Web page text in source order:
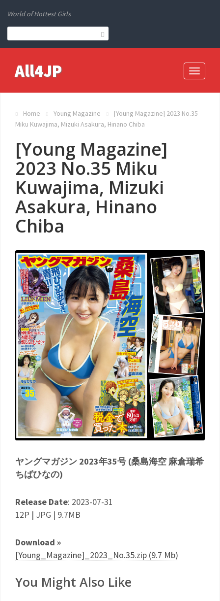
World of Hottest Girls
Toggle
All4JP
Home Young Magazine
[Young Magazine] 2023 No.35
Miku Kuwajima, Mizuki Asakura, Hinano Chiba
[Young Magazine]
2023 No.35 Miku
Kuwajima, Mizuki
Asakura, Hinano
Chiba
ヤングマガジン 2023年35号 (桑島海空 麻倉瑞希
ちばひなの)
Release Date: 2023-07-31
12P | JPG | 9.7MB
Download »
[Young_Magazine]_2023_No.35.zip (9.7 Mb)
You Might Also Like